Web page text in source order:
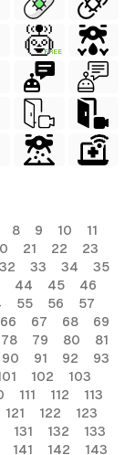
FREE
8 9 10
11
21 22
23
32 33 34
35
44 45
46
55 56
57
66 67 68
69
78 79 80
81
90 91 92
93
102
103
111 112
113
121 122
123
131 132
133
141 142 143